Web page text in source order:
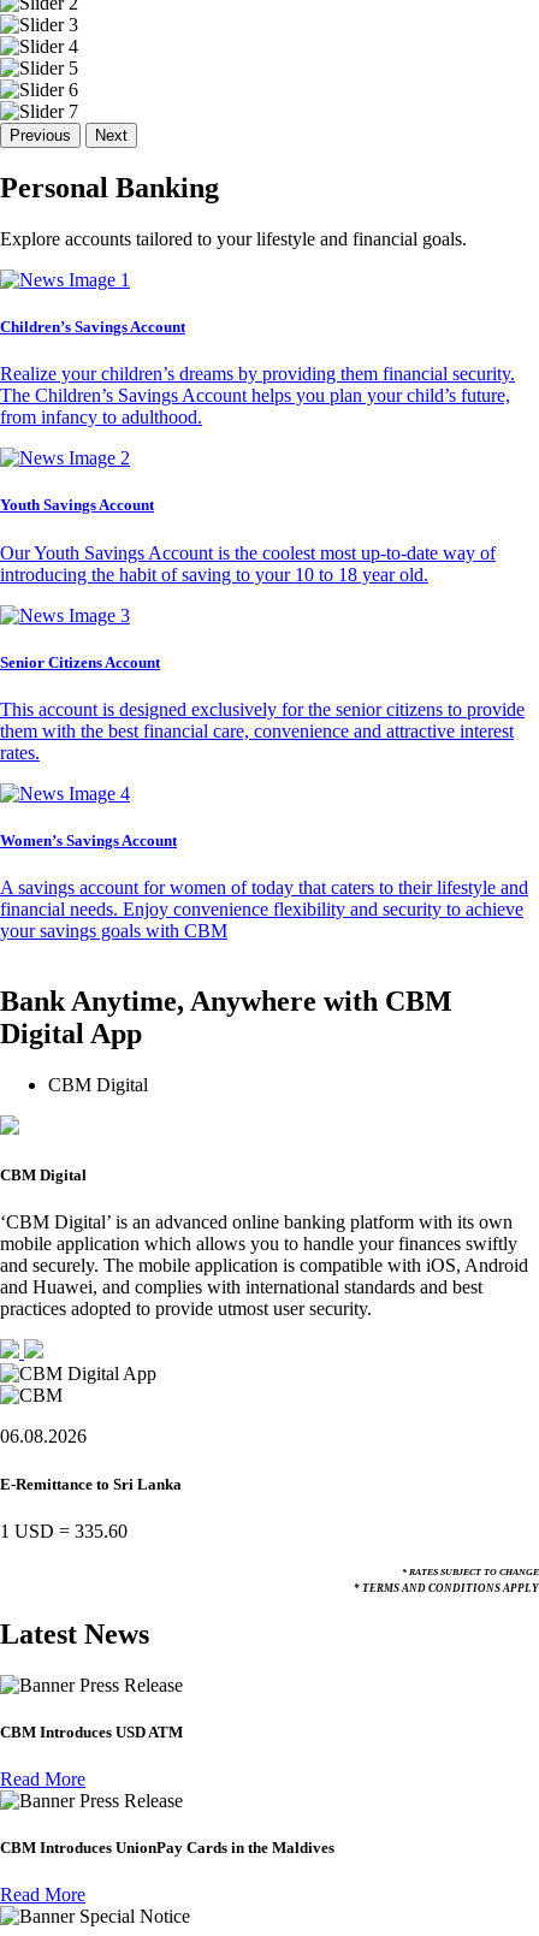
Previous Next
Personal Banking
Explore accounts tailored to your lifestyle and financial goals.
Children’s Savings Account
Realize your children’s dreams by providing them financial security.
The Children’s Savings Account helps you plan your child’s future,
from infancy to adulthood.
Youth Savings Account
Our Youth Savings Account is the coolest most up-to-date way of
introducing the habit of saving to your 10 to 18 year old.
Senior Citizens Account
This account is designed exclusively for the senior citizens to provide
them with the best financial care, convenience and attractive interest
rates.
Women’s Savings Account
A savings account for women of today that caters to their lifestyle and
financial needs. Enjoy convenience flexibility and security to achieve
your savings goals with CBM
Bank Anytime, Anywhere with CBM
Digital App
CBM Digital
CBM Digital
‘CBM Digital’ is an advanced online banking platform with its own
mobile application which allows you to handle your finances swiftly
and securely. The mobile application is compatible with iOS, Android
and Huawei, and complies with international standards and best
practices adopted to provide utmost user security.
06.08.2026
E-Remittance to Sri Lanka
1 USD = 335.60
* RATES SUBJECT TO CHANGE
* TERMS AND CONDITIONS APPLY
Latest News
Press Release
CBM Introduces USD ATM
Read More
Press Release
CBM Introduces UnionPay Cards in the Maldives
Read More
Special Notice